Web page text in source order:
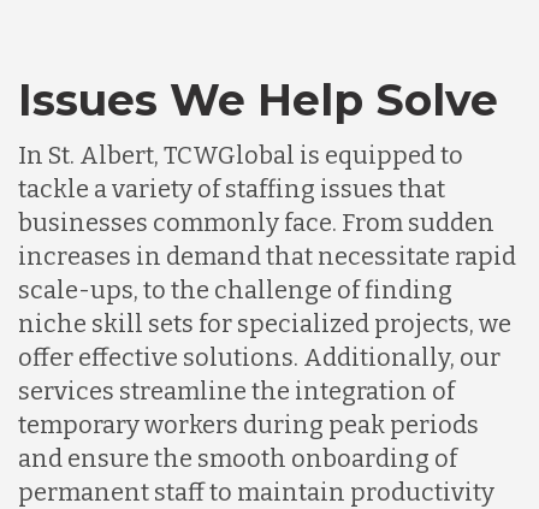
Issues We Help Solve
In St. Albert, TCWGlobal is equipped to
tackle a variety of staffing issues that
businesses commonly face. From sudden
increases in demand that necessitate rapid
scale-ups, to the challenge of finding
niche skill sets for specialized projects, we
offer effective solutions. Additionally, our
services streamline the integration of
temporary workers during peak periods
and ensure the smooth onboarding of
permanent staff to maintain productivity